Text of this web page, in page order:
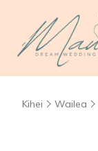
Kihei Wailea